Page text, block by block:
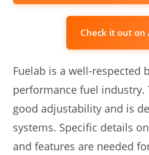
Check it out on
Fuelab is a well-respected
performance fuel industry.
good adjustability and is
systems. Specific details
and features are needed